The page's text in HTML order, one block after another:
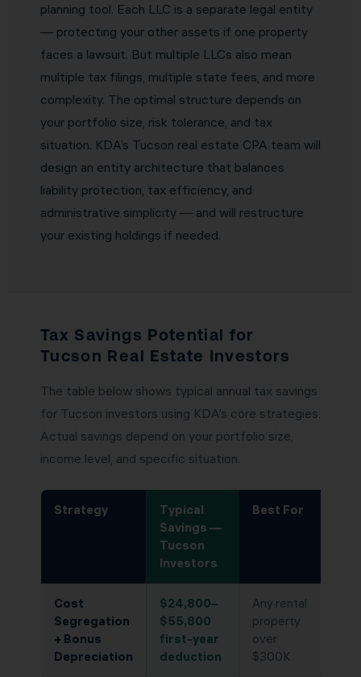
planning tool. Each LLC is a separate legal entity
— protecting your other assets if one property
faces a lawsuit. But multiple LLCs also mean
multiple tax filings, multiple state fees, and more
complexity. The optimal structure depends on
your portfolio size, risk tolerance, and tax
situation. KDA’s Tucson real estate CPA team will
design an entity architecture that balances
liability protection, tax efficiency, and
administrative simplicity — and will restructure
your existing holdings if needed.
Tax Savings Potential for
Tucson Real Estate Investors
The table below shows typical annual tax savings
for Tucson investors using KDA’s core strategies.
Actual savings depend on your portfolio size,
income level, and specific situation.
Strategy
Typical
Savings —
Tucson
Investors
Best For
Cost
Segregation
+ Bonus
Depreciation
$24,800–
$55,800
first-year
deduction
Any rental
property
over
$300K